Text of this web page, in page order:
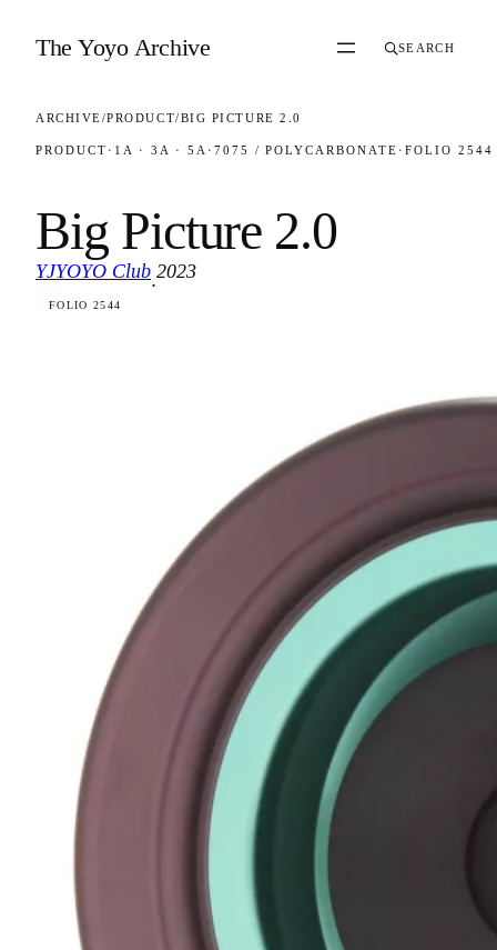
The Yoyo Archive SEARCH
ARCHIVE/PRODUCT/BIG PICTURE 2.0
PRODUCT · 1A · 3A · 5A · 7075 / POLYCARBONATE ·FOLIO 2544
Big Picture 2.0
YJYOYO Club
·
2023
FOLIO 2544